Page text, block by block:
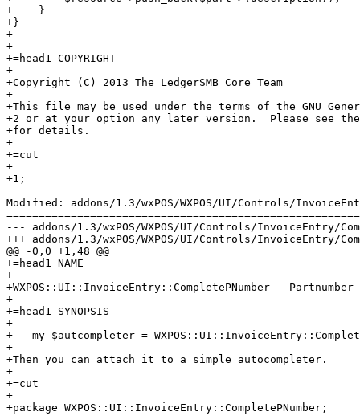
+    }
+}
+
+
+=head1 COPYRIGHT
+
+Copyright (C) 2013 The LedgerSMB Core Team
+
+This file may be used under the terms of the GNU
+2 or at your option any later version.  Please see the
+for details.
+
+=cut
+
+1;
Modified: addons/1.3/wxPOS/WXPOS/UI/Controls/
--- addons/1.3/wxPOS/WXPOS/UI/Controls/InvoiceEntry/CompletePNumber.pm	2013-11-
+++ addons/1.3/wxPOS/WXPOS/UI/Controls/InvoiceEntry/CompletePNumber.pm	2013-11-
@@ -0,0 +1,48 @@
+=head1 NAME
+
+WXPOS::UI::InvoiceEntry::CompletePNumber -
+
+=head1 SYNOPSIS
+
+   my $autcompleter =
+
+Then you can attach it to a simple autocompleter.
+
+=cut
+
+package WXPOS::UI::InvoiceEntry::CompletePNumber;